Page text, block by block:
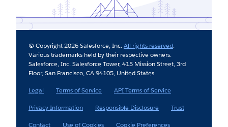
© Copyright 2026 Salesforce, Inc.All rights reserved.
Various trademarks held by their respective owners.
Salesforce, Inc. Salesforce Tower, 415 Mission Street, 3rd
Floor, San Francisco, CA 94105, United States
Legal
Terms of Service
API Terms of Service
Privacy Information
Responsible Disclosure
Trust
Contact
Use of Cookies Cookie Preferences